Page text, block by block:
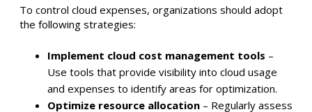
To control cloud expenses, organizations should adopt
the following strategies:​
Implement cloud cost management tools –
Use tools that provide visibility into cloud usage
and expenses to identify areas for optimization.​
Optimize resource allocation – Regularly assess